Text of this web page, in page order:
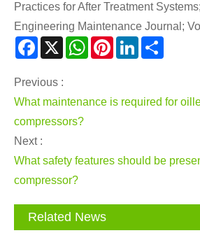
Practices for After Treatment
Engineering Maintenance Journal;
Facebook
X WhatsAppPinterestLinkedIn
Previous :
What maintenance is required for
compressors?
Next :
What safety features should be
compressor?
Related News